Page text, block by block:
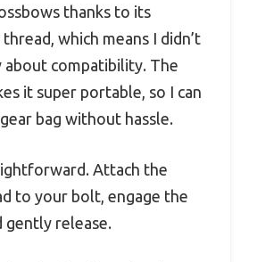
thanks to its
which means I didn’t
compatibility. The
it super portable, so I can
bag without hassle.
Attach the
to your bolt, engage the
gently release.